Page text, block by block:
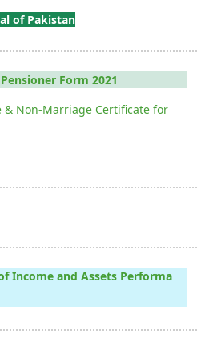
of Pakistan
Form 2021
& Non-Marriage Certificate for
Income and Assets Performa